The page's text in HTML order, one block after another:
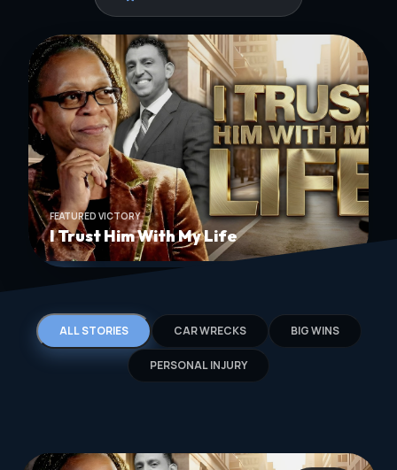
FEATURED VICTORY
I Trust Him With My Life
ALL STORIES CAR WRECKS BIG WINS
PERSONAL INJURY